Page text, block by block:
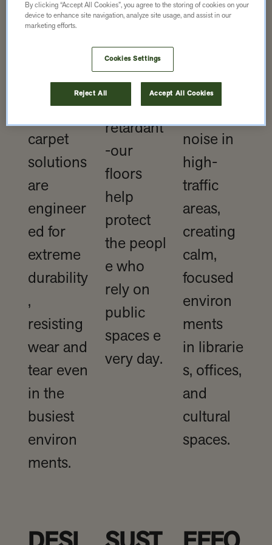
No
carpet
solutions
are
engineer
ed for
extreme
durability
,
resisting
wear and
tear even
in the
busiest
environ
ments.
Slip-
low-
emission,
and fire-
retardant
-our
floors
help
protect
the peopl
e who
rely on
public
spaces e
very day.
propertie
noise in
high-
traffic
areas,
creating
calm,
focused
environ
ments
in librarie
s, offices,
and
cultural
spaces.
By clicking “Accept All Cookies”, you agree to the storing of cookies on your
device to enhance site navigation, analyze site usage, and assist in our
marketing efforts.
Cookies Settings
Reject All Accept All Cookies